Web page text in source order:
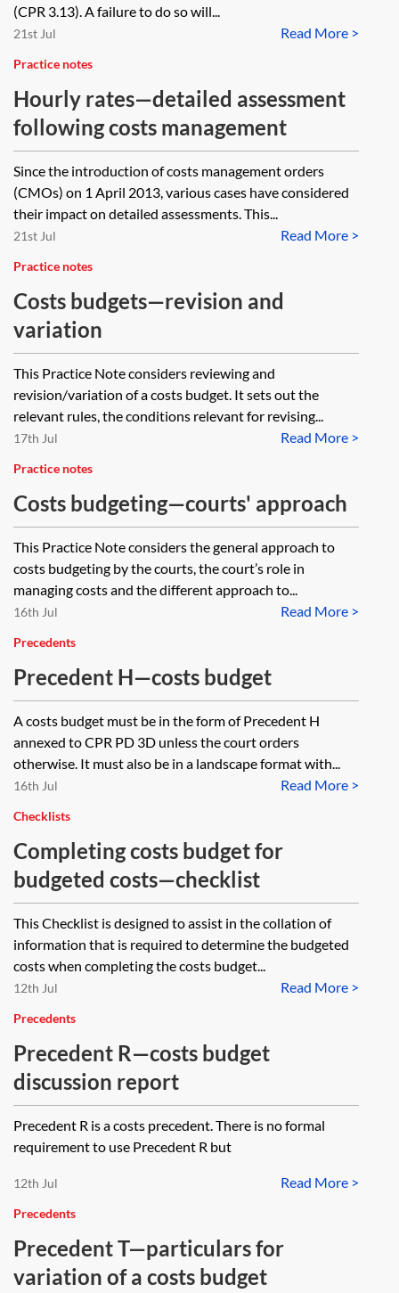
(CPR 3.13). A failure to do so will...
Read More >
21st Jul
Practice notes
Hourly rates—detailed assessment
following costs management
Since the introduction of costs management orders
(CMOs) on 1 April 2013, various cases have considered
their impact on detailed assessments. This...
Read More >
21st Jul
Practice notes
Costs budgets—revision and
variation
This Practice Note considers reviewing and
revision/variation of a costs budget. It sets out the
relevant rules, the conditions relevant for revising...
Read More >
17th Jul
Practice notes
Costs budgeting—courts' approach
This Practice Note considers the general approach to
costs budgeting by the courts, the court’s role in
managing costs and the different approach to...
Read More >
16th Jul
Precedents
Precedent H—costs budget
A costs budget must be in the form of Precedent H
annexed to CPR PD 3D unless the court orders
otherwise. It must also be in a landscape format with...
Read More >
16th Jul
Checklists
Completing costs budget for
budgeted costs—checklist
This Checklist is designed to assist in the collation of
information that is required to determine the budgeted
costs when completing the costs budget...
Read More >
12th Jul
Precedents
Precedent R—costs budget
discussion report
Precedent R is a costs precedent. There is no formal
requirement to use Precedent R but
Read More >
12th Jul
Precedents
Precedent T—particulars for
variation of a costs budget